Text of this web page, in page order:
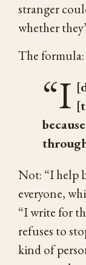
stranger
whether
The formula:
“I
Not: “I help
everyone,
“I write for
refuses to
kind of